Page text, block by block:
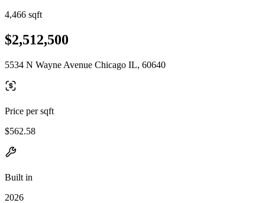
4,466 sqft
$2,512,500
5534 N Wayne Avenue Chicago IL, 60640
Price per sqft
$562.58
Built in
2026